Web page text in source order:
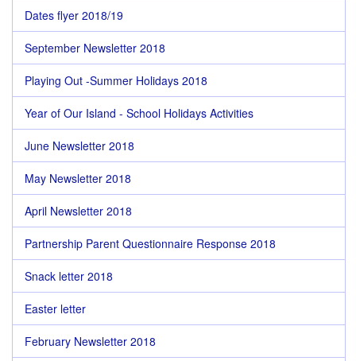
Dates flyer 2018/19
September Newsletter 2018
Playing Out -Summer Holidays 2018
Year of Our Island - School Holidays Activities
June Newsletter 2018
May Newsletter 2018
April Newsletter 2018
Partnership Parent Questionnaire Response 2018
Snack letter 2018
Easter letter
February Newsletter 2018